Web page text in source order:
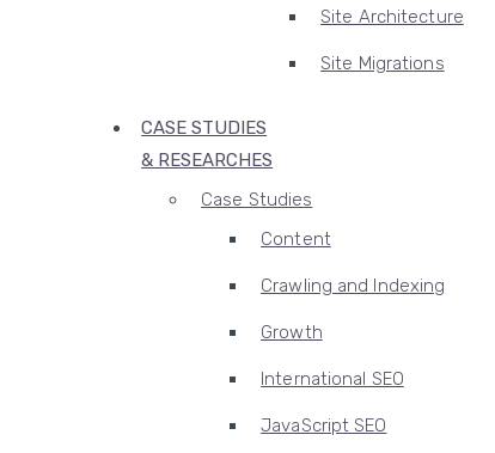
Site Architecture
Site Migrations
CASE STUDIES
& RESEARCHES
Case Studies
Content
Crawling and Indexing
Growth
International SEO
JavaScript SEO